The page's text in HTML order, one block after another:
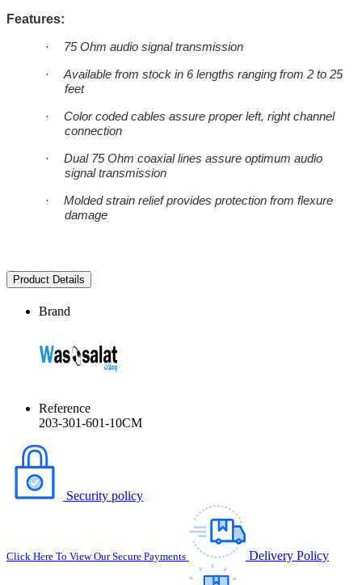
Features:
·
75 Ohm audio signal transmission
·
Available from stock in 6 lengths ranging from 2 to 25
feet
·
Color coded cables assure proper left, right channel
connection
·
Dual 75 Ohm coaxial lines assure optimum audio
signal transmission
·
Molded strain relief provides protection from flexure
damage
Product Details
Brand
Reference
203-301-601-10CM
Security policy
Click Here To View Our Secure Payments Delivery Policy